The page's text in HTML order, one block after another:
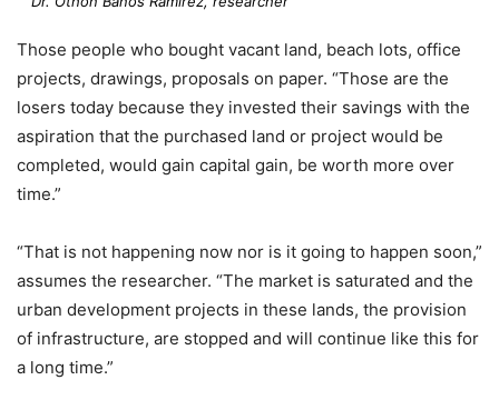
Those people who bought vacant land, beach lots, office
projects, drawings, proposals on paper. “Those are the
losers today because they invested their savings with the
aspiration that the purchased land or project would be
completed, would gain capital gain, be worth more over
time.”
“That is not happening now nor is it going to happen soon,”
assumes the researcher. “The market is saturated and the
urban development projects in these lands, the provision
of infrastructure, are stopped and will continue like this for
a long time.”